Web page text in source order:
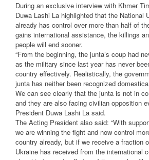
During an exclusive interview with Khmer
Duwa Lashi La highlighted that the National
already has control over more than half of
gains international assistance, the killings
people will end sooner.
“From the beginning, the junta’s coup had
as the military since last year has never
country effectively. Realistically, the
junta has neither been recognized
We can see clearly that the junta is not in
and they are also facing civilian opposition
President Duwa Lashi La said.
The Acting President also said: “With
we are winning the fight and now control
country already, but if we receive a fraction
Ukraine has received from the international